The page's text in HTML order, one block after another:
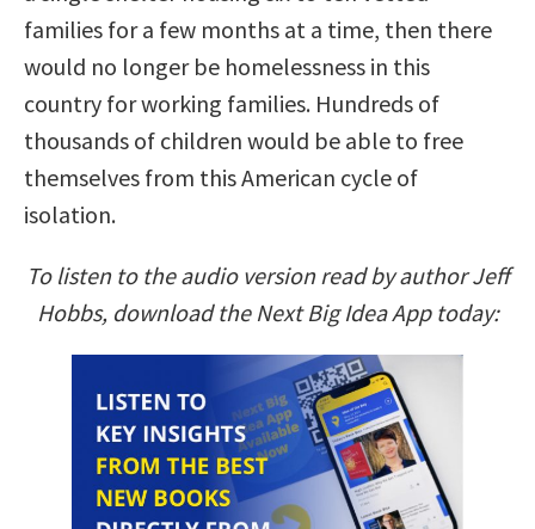
families for a few months at a time, then there
would no longer be homelessness in this
country for working families. Hundreds of
thousands of children would be able to free
themselves from this American cycle of
isolation.
To listen to the audio version read by author Jeff
Hobbs, download the Next Big Idea App today: